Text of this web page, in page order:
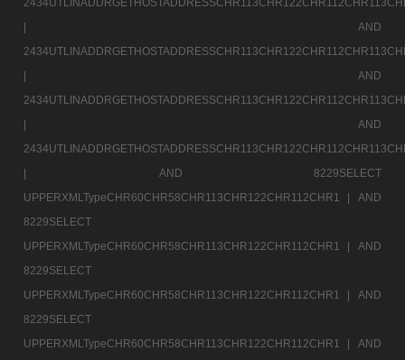
|
AND
|
AND
|
AND
|
AND 8229SELECT
UPPERXMLTypeCHR60CHR58CHR113CHR122CHR112CHR1 |
AND
8229SELECT
UPPERXMLTypeCHR60CHR58CHR113CHR122CHR112CHR1 |
AND
8229SELECT
UPPERXMLTypeCHR60CHR58CHR113CHR122CHR112CHR1 |
AND
8229SELECT
UPPERXMLTypeCHR60CHR58CHR113CHR122CHR112CHR1 |
AND